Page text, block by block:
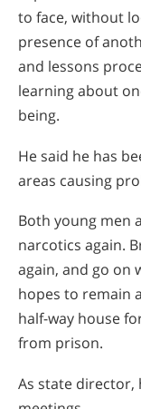
to face, without
presence of
and lessons
learning about
being.
He said he has
areas causing
Both young men
narcotics again.
again, and go on
hopes to remain
half-way house
from prison.
As state